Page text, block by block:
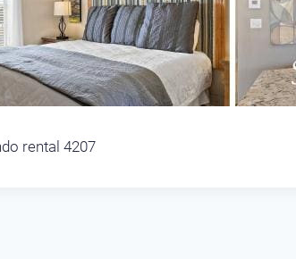
rental 4207